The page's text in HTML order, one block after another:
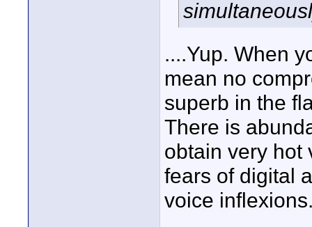
....Yup. When
mean no
superb in the
There is
obtain very hot
fears of digital
voice